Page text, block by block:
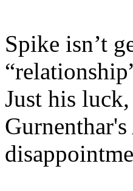
Spike isn’t
Just his